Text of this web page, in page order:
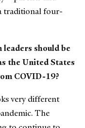
traditional four-
should be
the United States
COVID-19?
very different
The